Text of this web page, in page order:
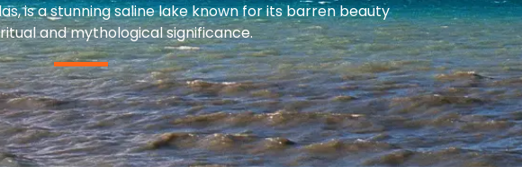
is a stunning saline lake known for its barren beauty
and mythological significance.